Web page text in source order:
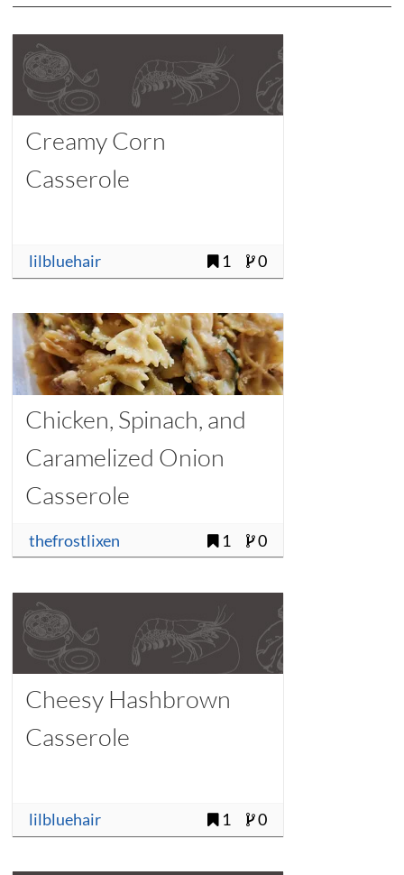
Creamy Corn
Casserole
lilbluehair 1 0
Chicken, Spinach, and
Caramelized Onion
Casserole
thefrostlixen 1 0
Cheesy Hashbrown
Casserole
lilbluehair 1 0